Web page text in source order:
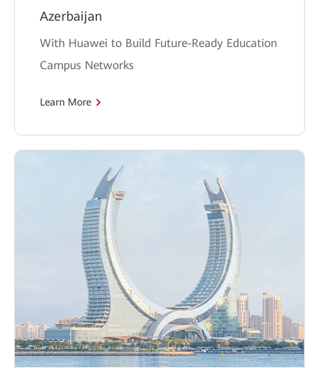
Azerbaijan
With Huawei to Build Future-Ready Education
Campus Networks
Learn More